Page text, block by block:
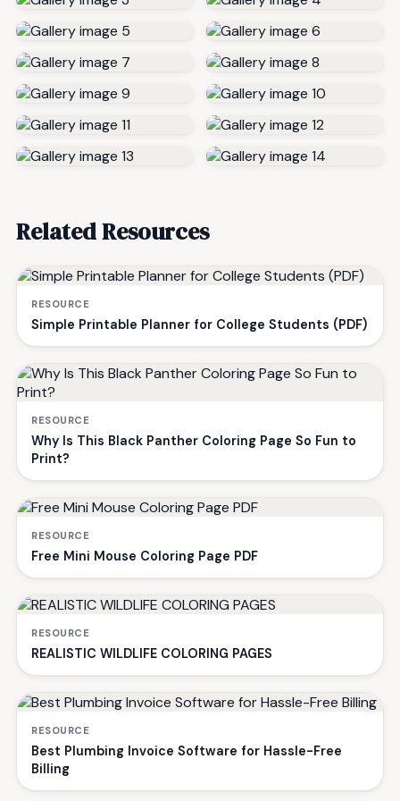
Related Resources
RESOURCE
Simple Printable Planner for College Students (PDF)
RESOURCE
Why Is This Black Panther Coloring Page So Fun to
Print?
RESOURCE
Free Mini Mouse Coloring Page PDF
RESOURCE
REALISTIC WILDLIFE COLORING PAGES
RESOURCE
Best Plumbing Invoice Software for Hassle-Free
Billing